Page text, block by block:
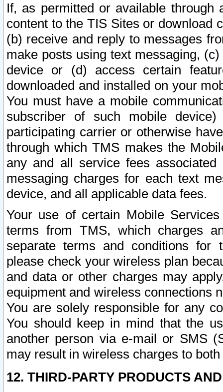
If, as permitted or available
content to the TIS Sites or download
(b) receive and reply to messages
make posts using text messaging,
device or (d) access certain
downloaded and installed on your
You must have a mobile
subscriber of such mobile
participating carrier or otherwise
through which TMS makes the
any and all service fees
messaging charges for each text
device, and all applicable data fees.
Your use of certain Mobile
terms from TMS, which charges
separate terms and conditions for
please check your wireless plan
and data or other charges may
equipment and wireless connections
You are solely responsible for any
You should keep in mind that the
another person via e-mail or SMS
may result in wireless charges to
12. THIRD-PARTY PRODUCTS